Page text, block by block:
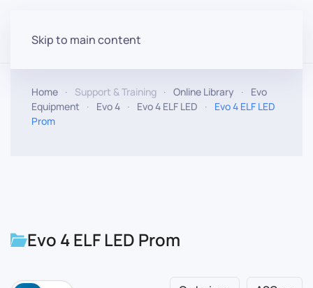
Skip to main content
Home Support & Training Online Library
Evo
Equipment
Evo 4 Evo 4 ELF LED
Evo 4 ELF LED
Prom
Evo 4 ELF LED Prom